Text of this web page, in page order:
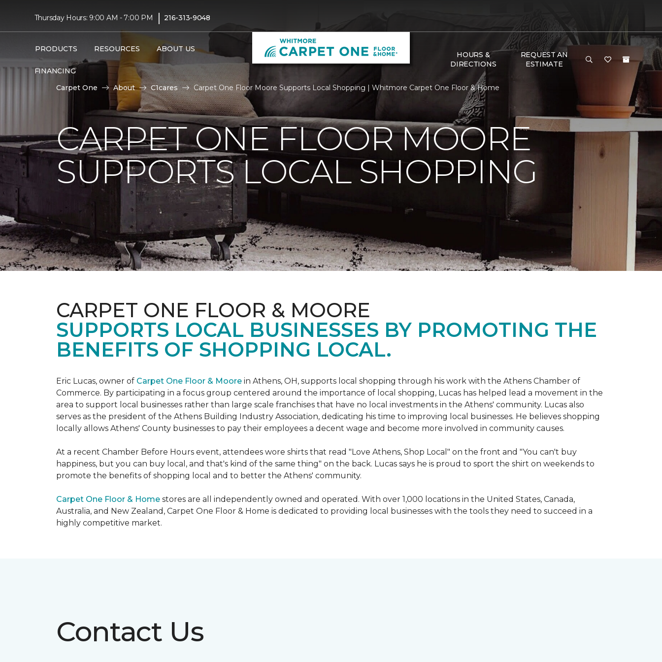
Thursday Hours: 9:00 AM - 7:00 PM | 216-313-9048
PRODUCTS RESOURCES ABOUT US
FINANCING
HOURS &
DIRECTIONS
REQUEST AN
ESTIMATE
Carpet One About C1cares Carpet One Floor Moore Supports Local Shopping | Whitmore Carpet One Floor & Home
CARPET ONE FLOOR MOORE
SUPPORTS LOCAL SHOPPING
CARPET ONE FLOOR & MOORE
SUPPORTS LOCAL BUSINESSES BY PROMOTING THE
BENEFITS OF SHOPPING LOCAL.
Eric Lucas, owner of Carpet One Floor & Moore in Athens, OH, supports local shopping through his work with the Athens Chamber of
Commerce. By participating in a focus group centered around the importance of local shopping, Lucas has helped lead a movement in the
area to support local businesses rather than large scale franchises that have no local investments in the Athens' community. Lucas also
serves as the president of the Athens Building Industry Association, dedicating his time to improving local businesses. He believes shopping
locally allows Athens' County businesses to pay their employees a decent wage and become more involved in community causes.
At a recent Chamber Before Hours event, attendees wore shirts that read "Love Athens, Shop Local" on the front and "You can't buy
happiness, but you can buy local, and that's kind of the same thing" on the back. Lucas says he is proud to sport the shirt on weekends to
promote the benefits of shopping local and to better the Athens' community.
Carpet One Floor & Home stores are all independently owned and operated. With over 1,000 locations in the United States, Canada,
Australia, and New Zealand, Carpet One Floor & Home is dedicated to providing local businesses with the tools they need to succeed in a
highly competitive market.
Contact Us